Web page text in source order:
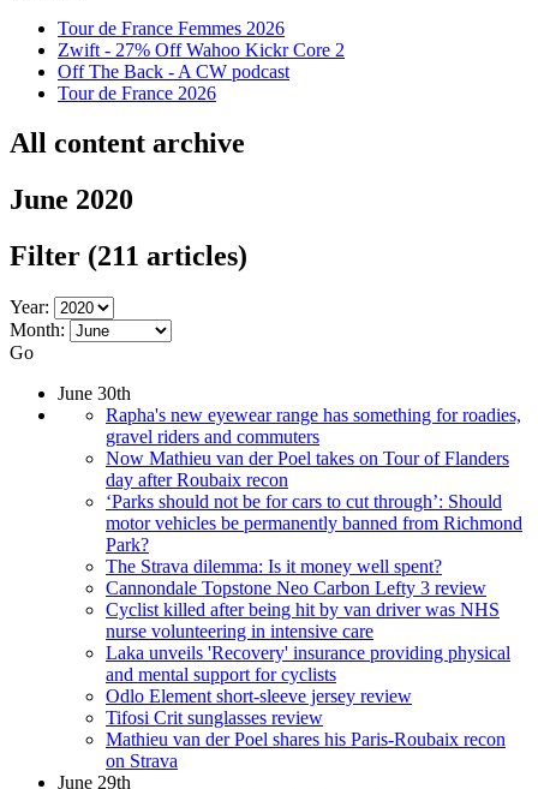
Tour de France Femmes 2026
Zwift - 27% Off Wahoo Kickr Core 2
Off The Back - A CW podcast
Tour de France 2026
All content archive
June 2020
Filter (211 articles)
Year:
Month:
Go
June 30th
Rapha's new eyewear range has something for roadies,
gravel riders and commuters
Now Mathieu van der Poel takes on Tour of Flanders
day after Roubaix recon
‘Parks should not be for cars to cut through’: Should
motor vehicles be permanently banned from Richmond
Park?
The Strava dilemma: Is it money well spent?
Cannondale Topstone Neo Carbon Lefty 3 review
Cyclist killed after being hit by van driver was NHS
nurse volunteering in intensive care
Laka unveils 'Recovery' insurance providing physical
and mental support for cyclists
Odlo Element short-sleeve jersey review
Tifosi Crit sunglasses review
Mathieu van der Poel shares his Paris-Roubaix recon
on Strava
June 29th